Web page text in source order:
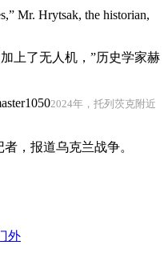
Mr. Hrytsak, the historian,
上了无人机，”历史学家赫
2024年，托列茨克附近
，报道乌克兰战争。